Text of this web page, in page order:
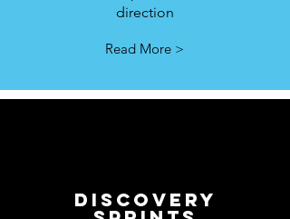
direction
Read More >
DISCOVERY